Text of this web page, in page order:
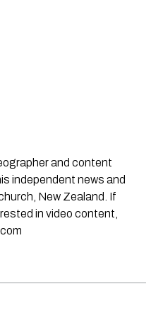
and content
independent news and
New Zealand. If
in video content,